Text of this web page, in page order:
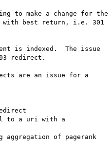
to make a change for the
with best return, i.e. 301
is indexed.  The issue
redirect.
are an issue for a
to a uri with a
of pagerank